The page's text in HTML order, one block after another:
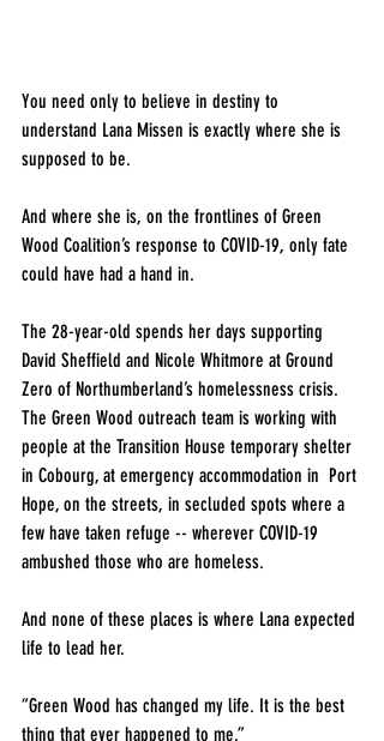
You need only to believe in destiny to
understand Lana Missen is exactly where she is
supposed to be.
And where she is, on the frontlines of Green
Wood Coalition’s response to COVID-19, only fate
could have had a hand in.
The 28-year-old spends her days supporting
David Sheffield and Nicole Whitmore at Ground
Zero of Northumberland’s homelessness crisis.
The Green Wood outreach team is working with
people at the Transition House temporary shelter
in Cobourg, at emergency accommodation in  Port
Hope, on the streets, in secluded spots where a
few have taken refuge -- wherever COVID-19
ambushed those who are homeless.
And none of these places is where Lana expected
life to lead her.
“Green Wood has changed my life. It is the best
thing that ever happened to me.”